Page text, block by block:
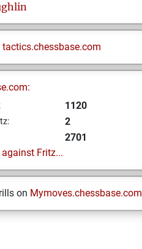
tactics.chessbase.com
1120
2
2701
Fritz...
on Mymoves.chessbase.com